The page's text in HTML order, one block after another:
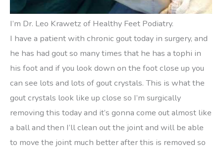
I’m Dr. Leo Krawetz of Healthy Feet Podiatry.
I have a patient with chronic gout today in surgery, and
he has had gout so many times that he has a tophi in
his foot and if you look down on the foot close up you
can see lots and lots of gout crystals. This is what the
gout crystals look like up close so I’m surgically
removing this today and it’s gonna come out almost like
a ball and then I’ll clean out the joint and will be able
to move the joint much better after this is removed so